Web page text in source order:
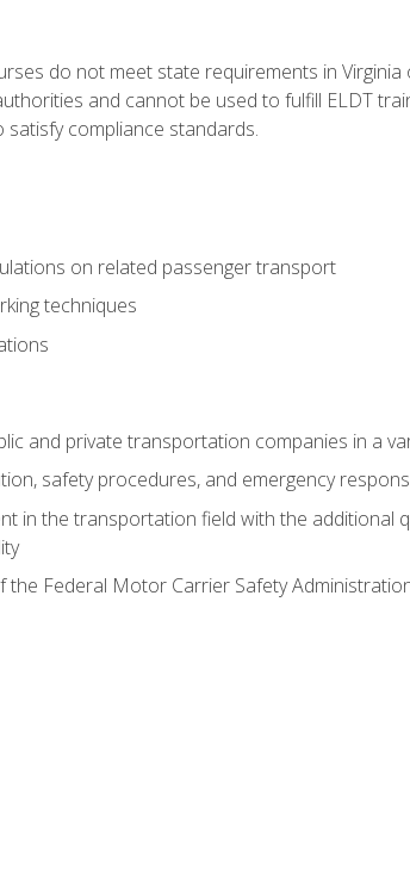
do not meet state requirements in
and cannot be used to fulfill ELDT
compliance standards.
on related passenger transport
techniques
and private transportation companies in a
safety procedures, and emergency
in the transportation field with the additional
Federal Motor Carrier Safety